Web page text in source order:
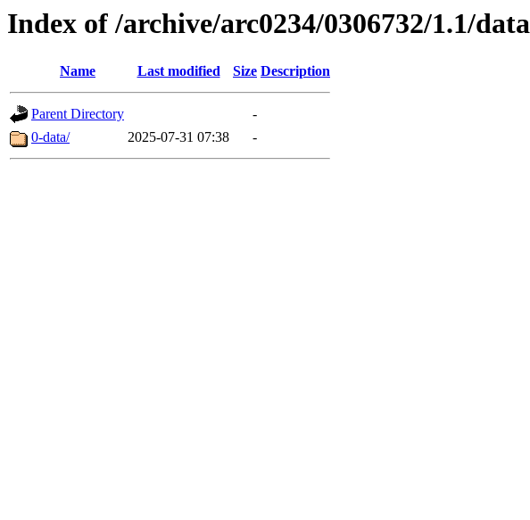
Index of /archive/arc0234/0306732/1.1/data
Name Last modified Size Description
Parent Directory
-
0-data/
2025-07-31 07:38 -